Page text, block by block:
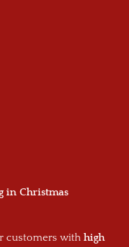
in Christmas
customers with high